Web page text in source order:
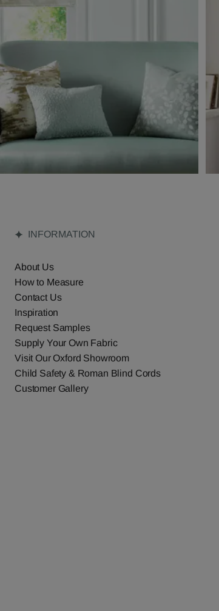
INFORMATION
About Us
How to Measure
Contact Us
Inspiration
Request Samples
Supply Your Own Fabric
Visit Our Oxford Showroom
Child Safety & Roman Blind Cords
Customer Gallery